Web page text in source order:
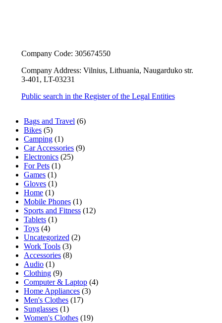
Company Code: 305674550
Company Address: Vilnius, Lithuania, Naugarduko str.
3-401, LT-03231
Public search in the Register of the Legal Entities
Bags and Travel 66
Bikes 55
products
Camping 11
product
Car Accessories 99
Electronics 2525
For Pets 11
Games 11
product
Gloves 11
Home 11
product
Mobile Phones 11
product
Sports and Fitness 1212
Tablets 11
Toys 44
products
Uncategorized 22
Work Tools 33
products
Accessories 88
Audio 11
product
Clothing 99
products
Computer & Laptop 44
Home Appliances 33
Men's Clothes 1717
Sunglasses 11
product
Women's Clothes 1919